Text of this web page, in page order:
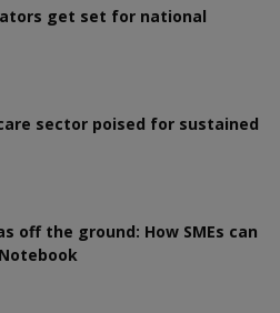
get set for national
sector poised for sustained
off the ground: How SMEs can